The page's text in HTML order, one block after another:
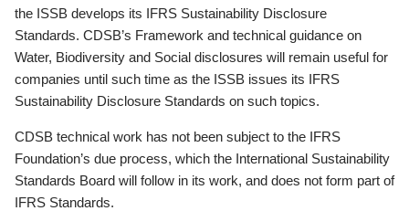
the ISSB develops its IFRS Sustainability Disclosure
Standards. CDSB’s Framework and technical guidance on
Water, Biodiversity and Social disclosures will remain useful for
companies until such time as the ISSB issues its IFRS
Sustainability Disclosure Standards on such topics.
CDSB technical work has not been subject to the IFRS
Foundation’s due process, which the International Sustainability
Standards Board will follow in its work, and does not form part of
IFRS Standards.